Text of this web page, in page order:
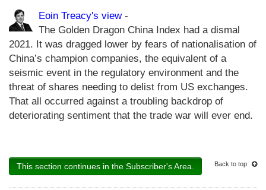
Eoin Treacy's view-
The Golden Dragon China Index had a dismal
2021. It was dragged lower by fears of nationalisation of
China’s champion companies, the equivalent of a
seismic event in the regulatory environment and the
threat of shares needing to delist from US exchanges.
That all occurred against a troubling backdrop of
deteriorating sentiment that the trade war will ever end.
This section continues in the Subscriber's Area. Back to top